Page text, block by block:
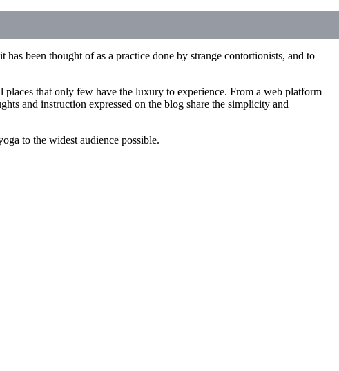
been thought of as a practice done by strange contortionists, and to
that only few have the luxury to experience. From a web platform
and instruction expressed on the blog share the simplicity and
to the widest audience possible.